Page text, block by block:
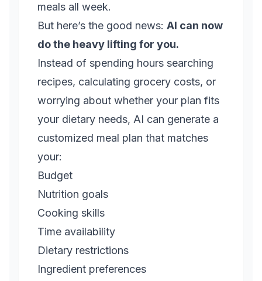
meals all week.
But here’s the good news: AI can now
do the heavy lifting for you.
Instead of spending hours searching
recipes, calculating grocery costs, or
worrying about whether your plan fits
your dietary needs, AI can generate a
customized meal plan that matches
your:
Budget
Nutrition goals
Cooking skills
Time availability
Dietary restrictions
Ingredient preferences